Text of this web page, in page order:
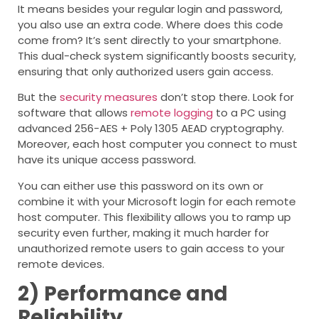
It means besides your regular login and password,
you also use an extra code. Where does this code
come from? It’s sent directly to your smartphone.
This dual-check system significantly boosts security,
ensuring that only authorized users gain access.
But the security measures don’t stop there. Look for
software that allows remote logging to a PC using
advanced 256-AES + Poly 1305 AEAD cryptography.
Moreover, each host computer you connect to must
have its unique access password.
You can either use this password on its own or
combine it with your Microsoft login for each remote
host computer. This flexibility allows you to ramp up
security even further, making it much harder for
unauthorized remote users to gain access to your
remote devices.
2) Performance and